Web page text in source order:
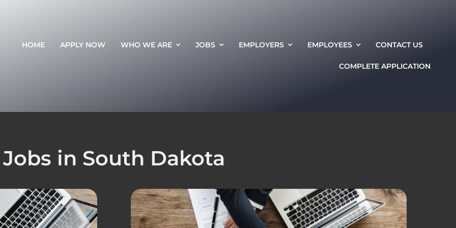
HOME APPLY NOW WHO WE ARE JOBS EMPLOYERS EMPLOYEES CONTACT US
COMPLETE APPLICATION
Jobs in South Dakota